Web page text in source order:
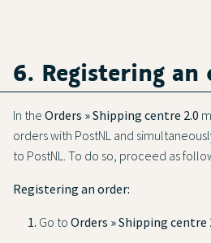
6. Registering an
In the Orders » Shipping centre 2.0
orders with PostNL and
to PostNL. To do so, proceed as
Registering an order:
Go to Orders » Shipping centre